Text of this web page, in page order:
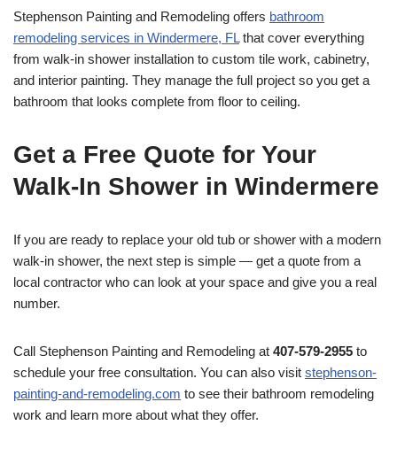
Stephenson Painting and Remodeling offers bathroom
remodeling services in Windermere, FLthat cover everything
from walk-in shower installation to custom tile work, cabinetry,
and interior painting. They manage the full project so you get a
bathroom that looks complete from floor to ceiling.
Get a Free Quote for Your
Walk-In Shower in Windermere
If you are ready to replace your old tub or shower with a modern
walk-in shower, the next step is simple — get a quote from a
local contractor who can look at your space and give you a real
number.
Call Stephenson Painting and Remodeling at 407-579-2955 to
schedule your free consultation. You can also visit stephenson-
painting-and-remodeling.com to see their bathroom remodeling
work and learn more about what they offer.